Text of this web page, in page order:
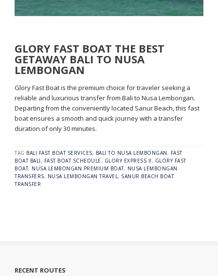
GLORY FAST BOAT THE BEST
GETAWAY BALI TO NUSA
LEMBONGAN
Glory Fast Boat is the premium choice for traveler seeking a
reliable and luxurious transfer from Bali to Nusa Lembongan.
Departing from the conveniently located Sanur Beach, this fast
boat ensures a smooth and quick journey with a transfer
duration of only 30 minutes.
TAG BALI FAST BOAT SERVICES, BALI TO NUSA LEMBONGAN, FAST
BOAT BALI, FAST BOAT SCHEDULE, GLORY EXPRESS II, GLORY FAST
BOAT, NUSA LEMBONGAN PREMIUM BOAT, NUSA LEMBONGAN
TRANSFERS, NUSA LEMBONGAN TRAVEL, SANUR BEACH BOAT
TRANSFER
RECENT ROUTES